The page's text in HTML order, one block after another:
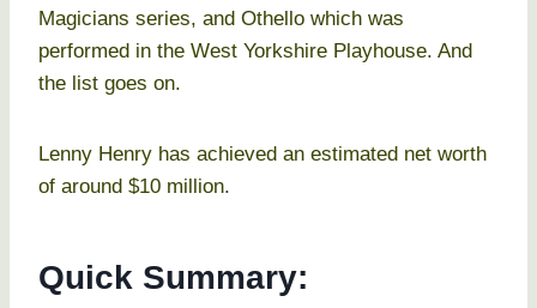
Magicians series, and Othello which was
performed in the West Yorkshire Playhouse. And
the list goes on.
Lenny Henry has achieved an estimated net worth
of around $10 million.
Quick Summary: